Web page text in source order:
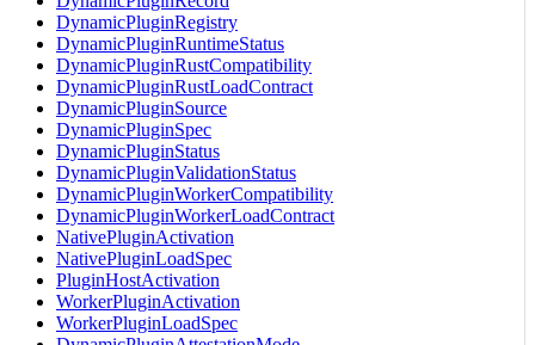
DynamicPluginRegistry
DynamicPluginRuntimeStatus
DynamicPluginRustCompatibility
DynamicPluginRustLoadContract
DynamicPluginSource
DynamicPluginSpec
DynamicPluginStatus
DynamicPluginValidationStatus
DynamicPluginWorkerCompatibility
DynamicPluginWorkerLoadContract
NativePluginActivation
NativePluginLoadSpec
PluginHostActivation
WorkerPluginActivation
WorkerPluginLoadSpec